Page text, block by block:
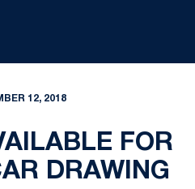
12, 2018
FOR
DRAWING